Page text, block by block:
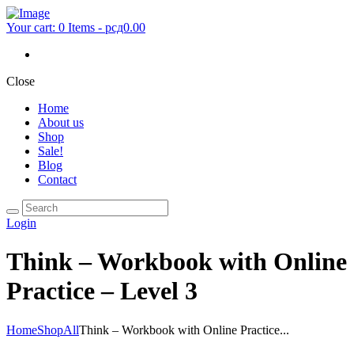
Your cart: 0 Items - рсд0.00
Close
Home
About us
Shop
Sale!
Blog
Contact
Login
Think – Workbook with Online
Practice – Level 3
HomeShopAllThink – Workbook with Online Practice...